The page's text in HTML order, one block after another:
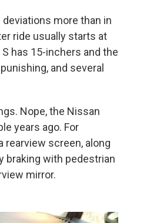
more than in
ride usually starts at
has 15-inchers and the
and several
Nope, the Nissan
years ago. For
rearview screen, along
braking with pedestrian
mirror.